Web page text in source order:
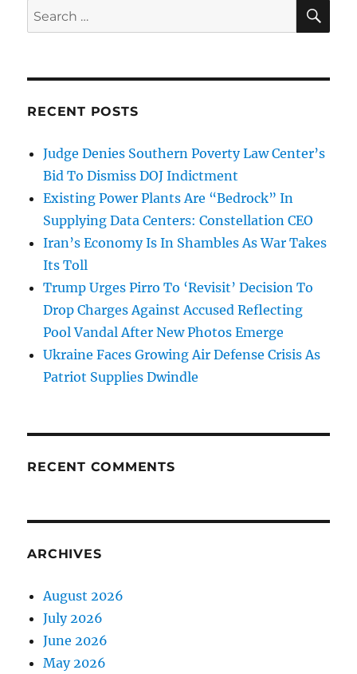
Search
for:
RECENT POSTS
Judge Denies Southern Poverty Law Center’s
Bid To Dismiss DOJ Indictment
Existing Power Plants Are “Bedrock” In
Supplying Data Centers: Constellation CEO
Iran’s Economy Is In Shambles As War Takes
Its Toll
Trump Urges Pirro To ‘Revisit’ Decision To
Drop Charges Against Accused Reflecting
Pool Vandal After New Photos Emerge
Ukraine Faces Growing Air Defense Crisis As
Patriot Supplies Dwindle
RECENT COMMENTS
ARCHIVES
August 2026
July 2026
June 2026
May 2026